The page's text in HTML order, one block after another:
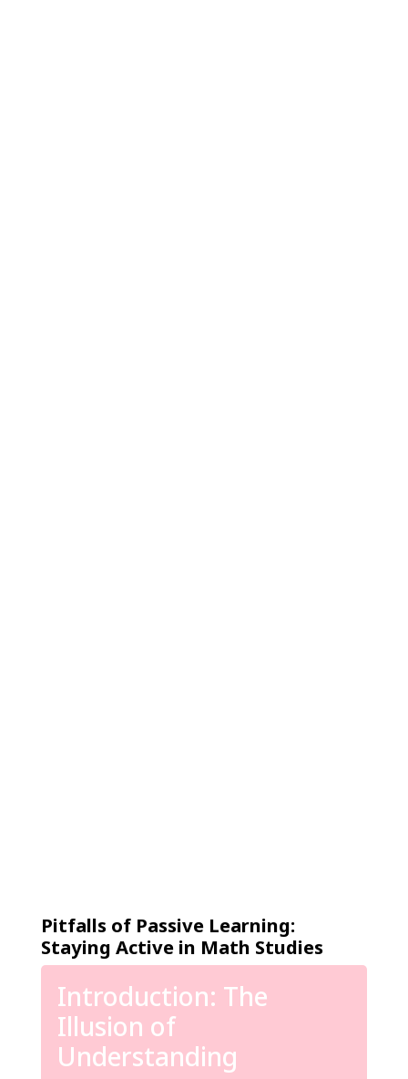
Pitfalls of Passive Learning:
Staying Active in Math Studies
Introduction: The
Illusion of
Understanding